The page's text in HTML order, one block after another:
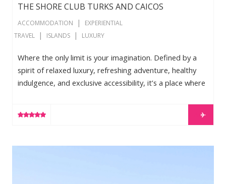
THE SHORE CLUB TURKS AND CAICOS
ACCOMMODATION |
EXPERIENTIAL
TRAVEL
| ISLANDS | LUXURY
Where the only limit is your imagination. Defined by a
spirit of relaxed luxury, refreshing adventure, healthy
indulgence, and exclusive accessibility, it’s a place where
stretch of Providenciales, the most sought after
best of both worlds, a stunning, secluded beach just
LEARN MORE